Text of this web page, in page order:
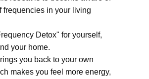
frequencies in your living
Detox" for yourself,
your home.
you back to your own
makes you feel more energy,